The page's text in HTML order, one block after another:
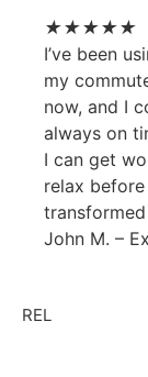
★★★★★
I’ve been
my
now, and I
always on
I can get
relax
John M. –
REL